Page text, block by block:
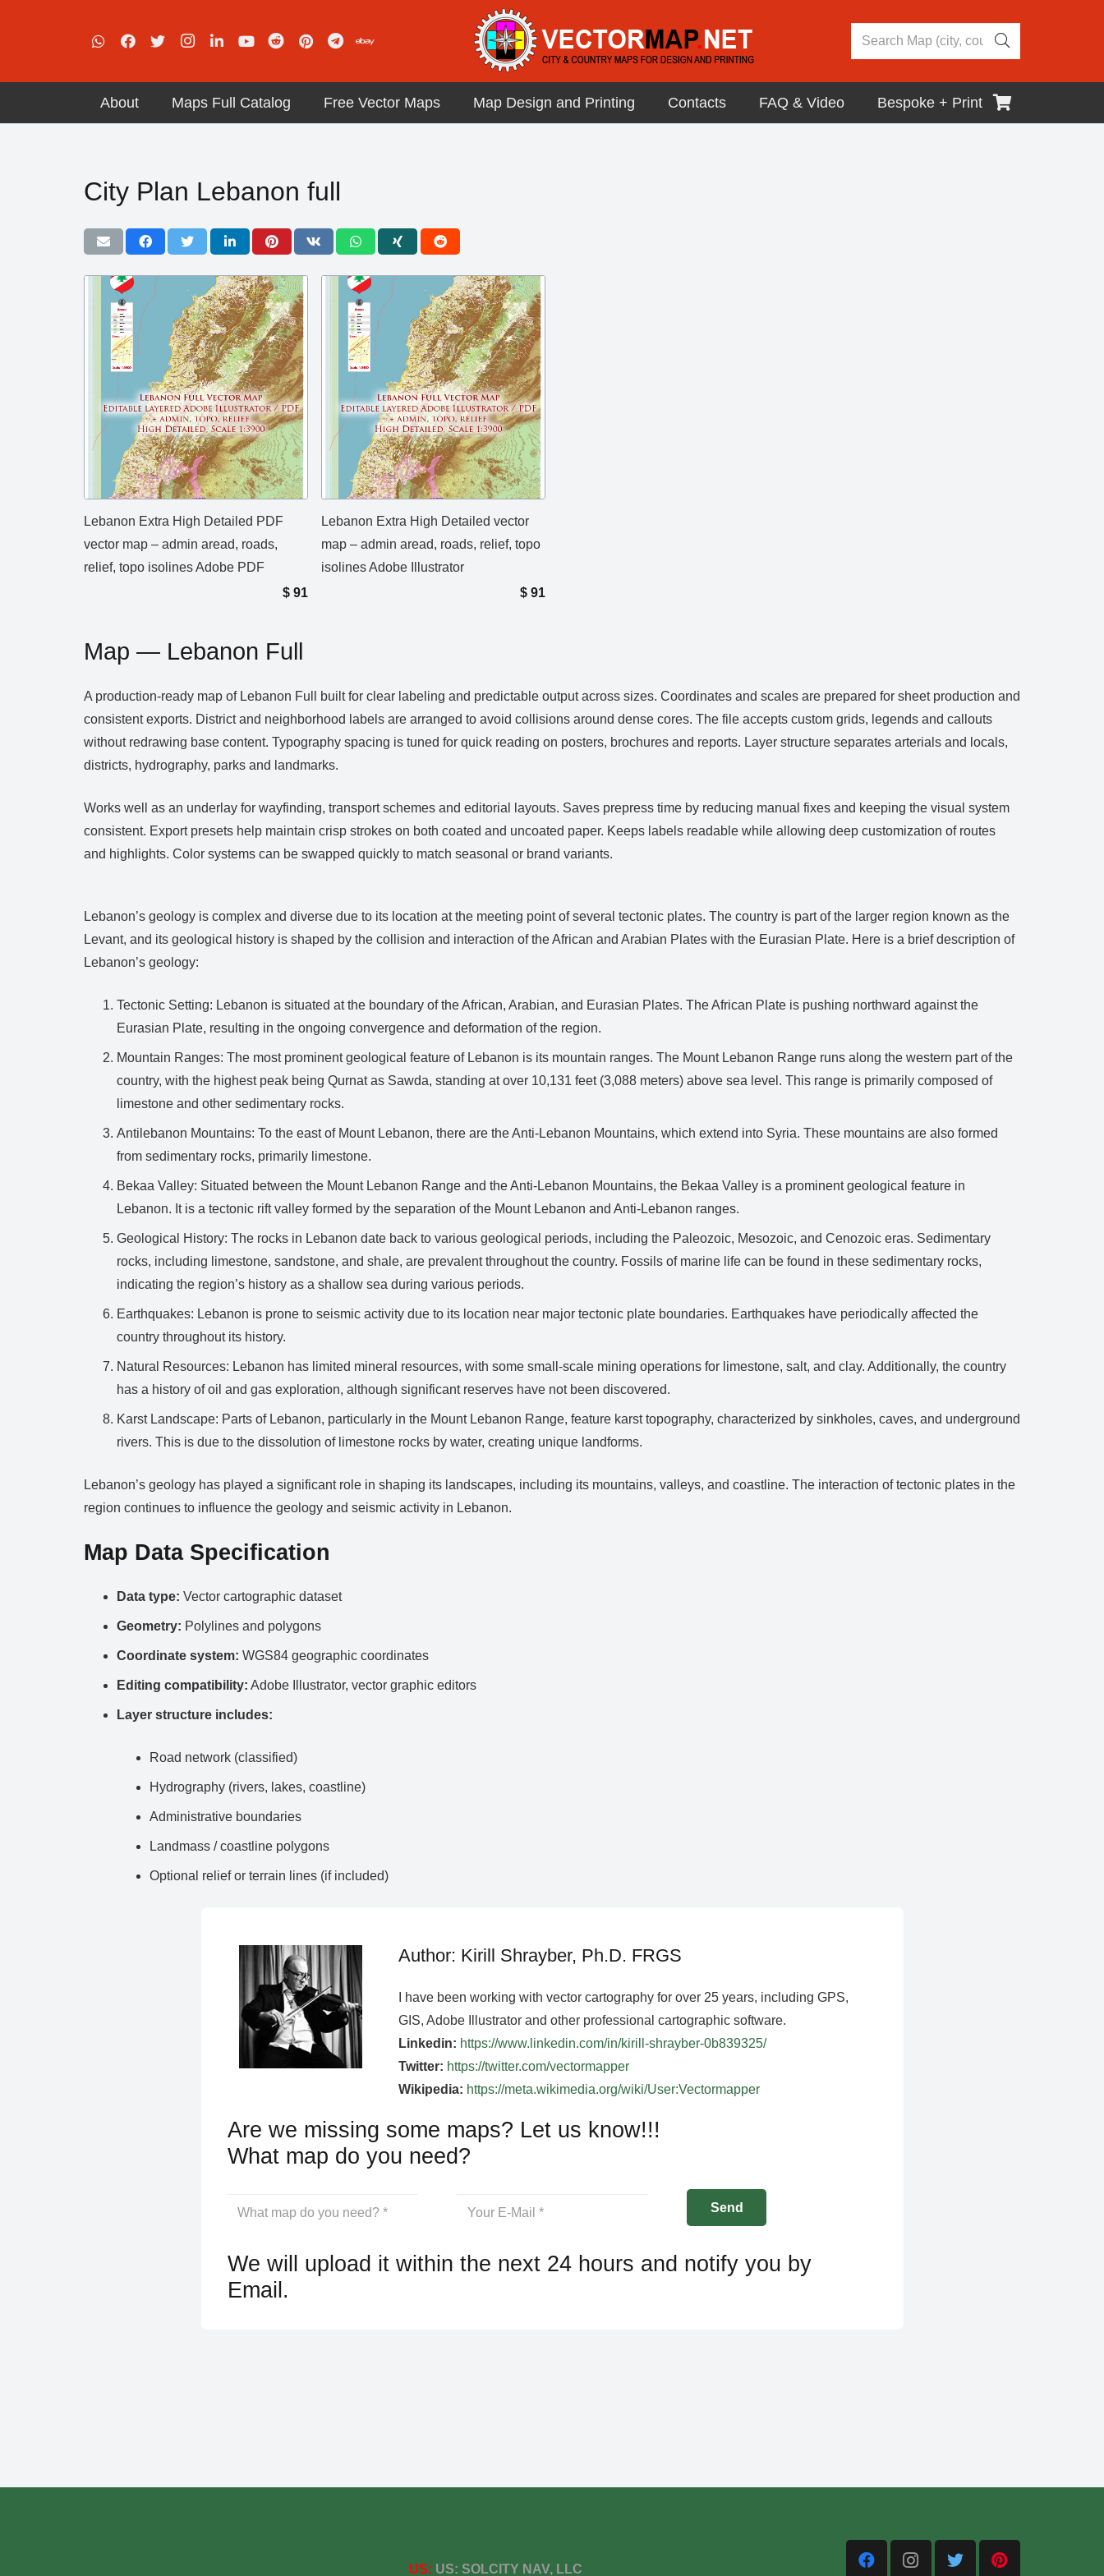
About Maps Full Catalog Free Vector Maps Map Design and Printing Contacts FAQ & Video Bespoke + Print
City Plan Lebanon full
Lebanon Extra High Detailed PDF
vector map – admin aread, roads,
relief, topo isolines Adobe PDF
$ 91
Lebanon Extra High Detailed vector
map – admin aread, roads, relief, topo
isolines Adobe Illustrator
$ 91
Map — Lebanon Full
A production‑ready map of Lebanon Full built for clear labeling and predictable output across sizes. Coordinates and scales are prepared for sheet production and
consistent exports. District and neighborhood labels are arranged to avoid collisions around dense cores. The file accepts custom grids, legends and callouts
without redrawing base content. Typography spacing is tuned for quick reading on posters, brochures and reports. Layer structure separates arterials and locals,
districts, hydrography, parks and landmarks.
Works well as an underlay for wayfinding, transport schemes and editorial layouts. Saves prepress time by reducing manual fixes and keeping the visual system
consistent. Export presets help maintain crisp strokes on both coated and uncoated paper. Keeps labels readable while allowing deep customization of routes
and highlights. Color systems can be swapped quickly to match seasonal or brand variants.
Lebanon’s geology is complex and diverse due to its location at the meeting point of several tectonic plates. The country is part of the larger region known as the
Levant, and its geological history is shaped by the collision and interaction of the African and Arabian Plates with the Eurasian Plate. Here is a brief description of
Lebanon’s geology:
Tectonic Setting: Lebanon is situated at the boundary of the African, Arabian, and Eurasian Plates. The African Plate is pushing northward against the
Eurasian Plate, resulting in the ongoing convergence and deformation of the region.
Mountain Ranges: The most prominent geological feature of Lebanon is its mountain ranges. The Mount Lebanon Range runs along the western part of the
country, with the highest peak being Qurnat as Sawda, standing at over 10,131 feet (3,088 meters) above sea level. This range is primarily composed of
limestone and other sedimentary rocks.
Antilebanon Mountains: To the east of Mount Lebanon, there are the Anti-Lebanon Mountains, which extend into Syria. These mountains are also formed
from sedimentary rocks, primarily limestone.
Bekaa Valley: Situated between the Mount Lebanon Range and the Anti-Lebanon Mountains, the Bekaa Valley is a prominent geological feature in
Lebanon. It is a tectonic rift valley formed by the separation of the Mount Lebanon and Anti-Lebanon ranges.
Geological History: The rocks in Lebanon date back to various geological periods, including the Paleozoic, Mesozoic, and Cenozoic eras. Sedimentary
rocks, including limestone, sandstone, and shale, are prevalent throughout the country. Fossils of marine life can be found in these sedimentary rocks,
indicating the region’s history as a shallow sea during various periods.
Earthquakes: Lebanon is prone to seismic activity due to its location near major tectonic plate boundaries. Earthquakes have periodically affected the
country throughout its history.
Natural Resources: Lebanon has limited mineral resources, with some small-scale mining operations for limestone, salt, and clay. Additionally, the country
has a history of oil and gas exploration, although significant reserves have not been discovered.
Karst Landscape: Parts of Lebanon, particularly in the Mount Lebanon Range, feature karst topography, characterized by sinkholes, caves, and underground
rivers. This is due to the dissolution of limestone rocks by water, creating unique landforms.
Lebanon’s geology has played a significant role in shaping its landscapes, including its mountains, valleys, and coastline. The interaction of tectonic plates in the
region continues to influence the geology and seismic activity in Lebanon.
Map Data Specification
Data type: Vector cartographic dataset
Geometry: Polylines and polygons
Coordinate system: WGS84 geographic coordinates
Editing compatibility: Adobe Illustrator, vector graphic editors
Layer structure includes:
Road network (classified)
Hydrography (rivers, lakes, coastline)
Administrative boundaries
Landmass / coastline polygons
Optional relief or terrain lines (if included)
Author: Kirill Shrayber, Ph.D. FRGS
I have been working with vector cartography for over 25 years, including GPS,
GIS, Adobe Illustrator and other professional cartographic software.
Linkedin: https://www.linkedin.com/in/kirill-shrayber-0b839325/
Twitter: https://twitter.com/vectormapper
Wikipedia: https://meta.wikimedia.org/wiki/User:Vectormapper
Are we missing some maps? Let us know!!!
What map do you need?
We will upload it within the next 24 hours and notify you by
Email.
US: US: SOLCITY NAV, LLC